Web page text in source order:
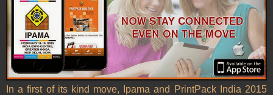
In a first of its kind move, Ipama and PrintPack India 2015